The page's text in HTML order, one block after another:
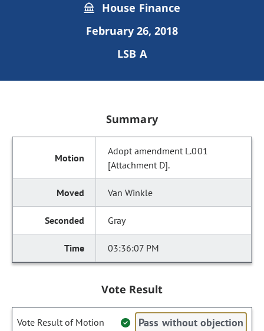
House Finance
February 26, 2018
LSB A
Summary
Adopt amendment L.001
[Attachment D].
Van Winkle
Gray
03:36:07 PM
Vote Result
Vote Result of Motion Pass without objection